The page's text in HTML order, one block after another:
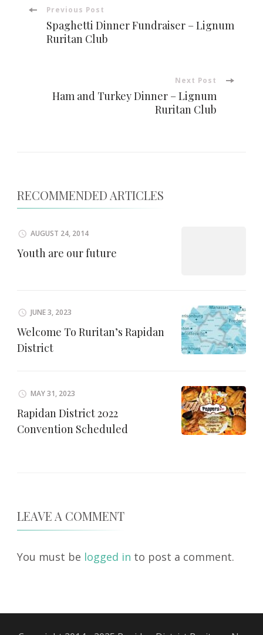
Post
Navigation
Previous Post
Spaghetti Dinner Fundraiser – Lignum
Ruritan Club
Next Post
Ham and Turkey Dinner – Lignum
Ruritan Club
RECOMMENDED ARTICLES
AUGUST 24, 2014
Youth are our future
JUNE 3, 2023
Welcome To Ruritan’s Rapidan
District
MAY 31, 2023
Rapidan District 2022
Convention Scheduled
LEAVE A COMMENT
You must be logged in to post a comment.